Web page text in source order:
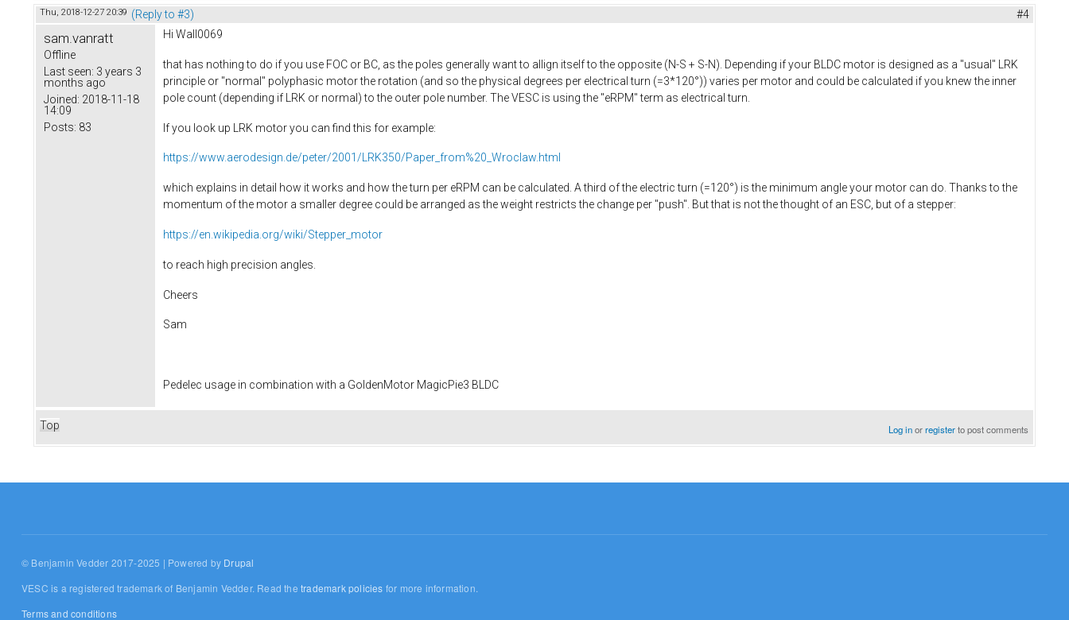
Thu, 2018-12-27 20:39 (Reply to #3) #4
sam.vanratt
Offline
Last seen: 3 years 3
months ago
Joined: 2018-11-18
14:09
Posts: 83
Hi Wall0069
that has nothing to do if you use FOC or BC, as the poles generally want to allign itself to the opposite (N-S + S-N). Depending if your BLDC motor is designed as a "usual" LRK
principle or "normal" polyphasic motor the rotation (and so the physical degrees per electrical turn (=3*120°)) varies per motor and could be calculated if you knew the inner
pole count (depending if LRK or normal) to the outer pole number. The VESC is using the "eRPM" term as electrical turn.
If you look up LRK motor you can find this for example:
https://www.aerodesign.de/peter/2001/LRK350/Paper_from%20_Wroclaw.html
which explains in detail how it works and how the turn per eRPM can be calculated. A third of the electric turn (=120°) is the minimum angle your motor can do. Thanks to the
momentum of the motor a smaller degree could be arranged as the weight restricts the change per "push". But that is not the thought of an ESC, but of a stepper:
https://en.wikipedia.org/wiki/Stepper_motor
to reach high precision angles.
Cheers
Sam
Pedelec usage in combination with a GoldenMotor MagicPie3 BLDC
Top Log inorregisterto post comments
© Benjamin Vedder 2017-2025 | Powered by Drupal
VESC is a registered trademark of Benjamin Vedder. Read thetrademark policies for more information.
Terms and conditions